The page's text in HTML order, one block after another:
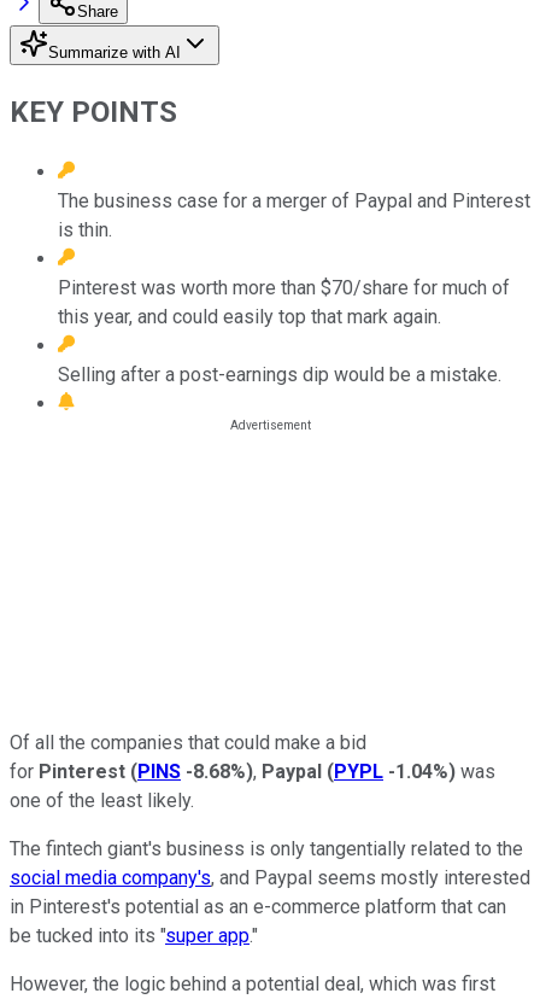
Share
Summarize with AI
KEY POINTS
The business case for a merger of Paypal and Pinterest
is thin.
Pinterest was worth more than $70/share for much of
this year, and could easily top that mark again.
Selling after a post-earnings dip would be a mistake.
Of all the companies that could make a bid
for Pinterest (PINS -8.68%), Paypal (PYPL -1.04%) was
one of the least likely.
The fintech giant's business is only tangentially related to the
social media company's, and Paypal seems mostly interested
in Pinterest's potential as an e-commerce platform that can
be tucked into its "super app."
However, the logic behind a potential deal, which was first